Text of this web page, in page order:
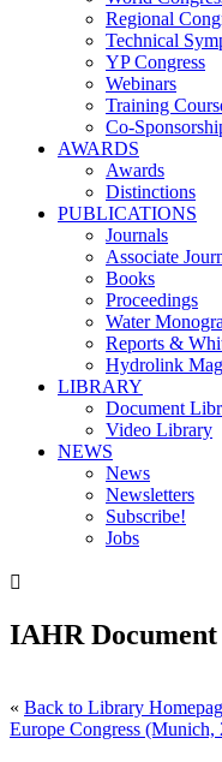
Regional
Technical
YP Congress
Webinars
Training
Co-
AWARDS
Awards
Distinctions
PUBLICATIONS
Journals
Associate
Books
Proceedings
Water
Reports &
Hydrolink
LIBRARY
Document
Video Library
NEWS
News
Newsletters
Subscribe!
Jobs

IAHR
« Back to Library
Europe Congress (Munich,